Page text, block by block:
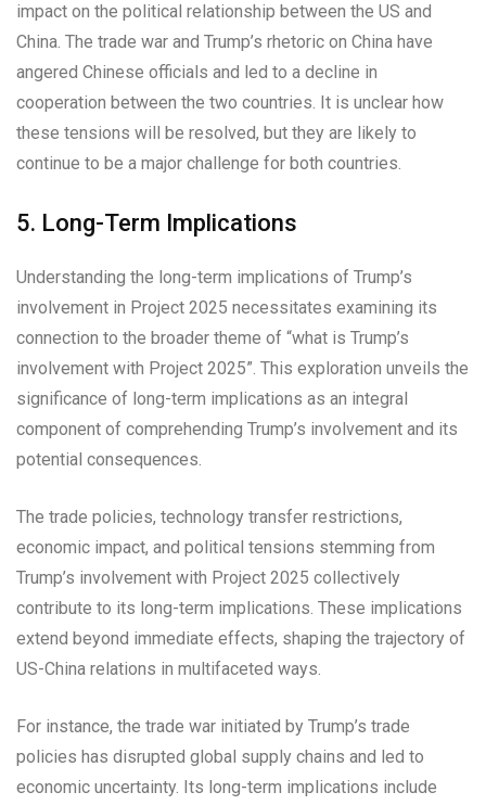
impact on the political relationship between the US and
China. The trade war and Trump’s rhetoric on China have
angered Chinese officials and led to a decline in
cooperation between the two countries. It is unclear how
these tensions will be resolved, but they are likely to
continue to be a major challenge for both countries.
5. Long-Term Implications
Understanding the long-term implications of Trump’s
involvement in Project 2025 necessitates examining its
connection to the broader theme of “what is Trump’s
involvement with Project 2025”. This exploration unveils the
significance of long-term implications as an integral
component of comprehending Trump’s involvement and its
potential consequences.
The trade policies, technology transfer restrictions,
economic impact, and political tensions stemming from
Trump’s involvement with Project 2025 collectively
contribute to its long-term implications. These implications
extend beyond immediate effects, shaping the trajectory of
US-China relations in multifaceted ways.
For instance, the trade war initiated by Trump’s trade
policies has disrupted global supply chains and led to
economic uncertainty. Its long-term implications include